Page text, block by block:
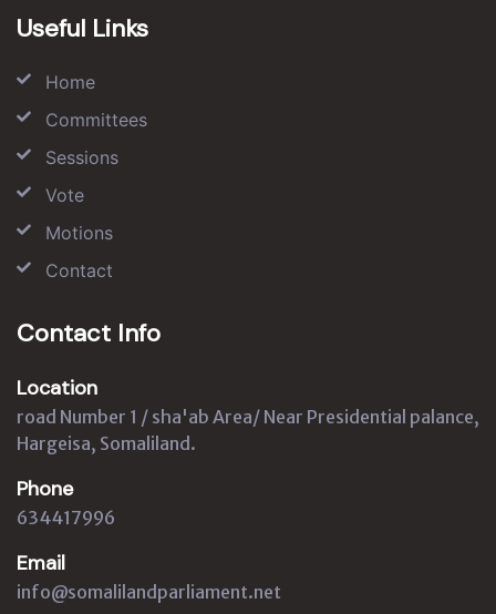
Useful Links
Home
Committees
Sessions
Vote
Motions
Contact
Contact Info
Location
road Number 1 / sha'ab Area/ Near Presidential palance,
Hargeisa, Somaliland.
Phone
634417996
Email
info@somalilandparliament.net